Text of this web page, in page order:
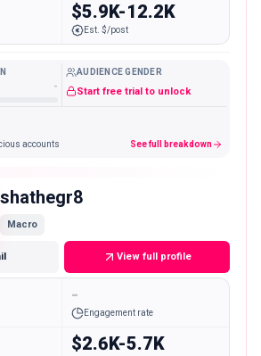
$5.9K-12.2K
Est. $/post
-
AUDIENCE GENDER
Start free trial to unlock
accounts See full breakdown
Macro
View full profile
-
Engagement rate
$2.6K-5.7K